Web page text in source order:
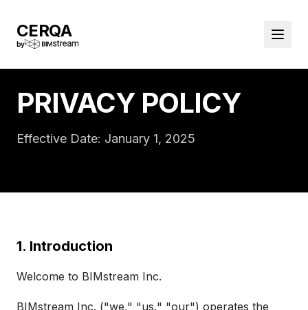
CERQA
by
PRIVACY POLICY
Effective Date: January 1, 2025
1. Introduction
Welcome to BIMstream Inc.
BIMstream Inc. ("we," "us," "our") operates the